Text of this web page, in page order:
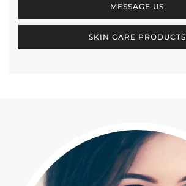
MESSAGE US
SKIN CARE PRODUCTS